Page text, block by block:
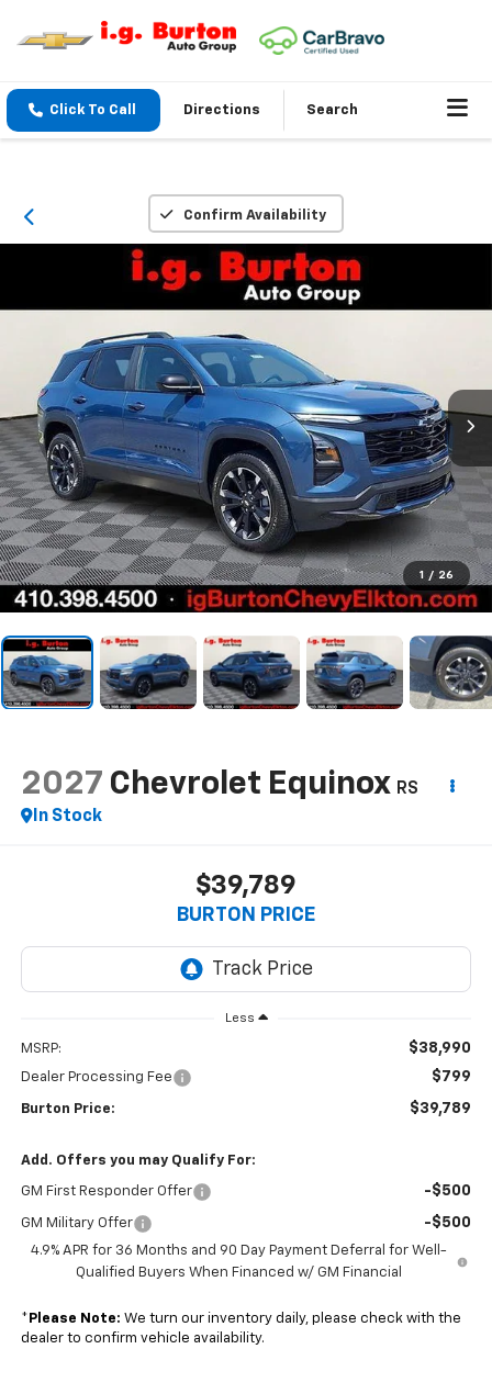
Click To Call Directions Search
Confirm Availability
1 / 26
2027 Chevrolet Equinox RS
In Stock
$39,789
BURTON PRICE
Less
MSRP: $38,990
Dealer Processing Fee $799
Burton Price: $39,789
Add. Offers you may Qualify For:
GM First Responder Offer -$500
GM Military Offer -$500
4.9% APR for 36 Months and 90 Day Payment Deferral for Well-
Qualified Buyers When Financed w/ GM Financial
* Please Note: We turn our inventory daily, please check with the
dealer to confirm vehicle availability.